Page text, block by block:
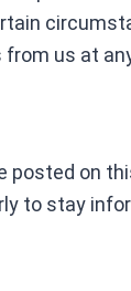
us at
posted on
to stay